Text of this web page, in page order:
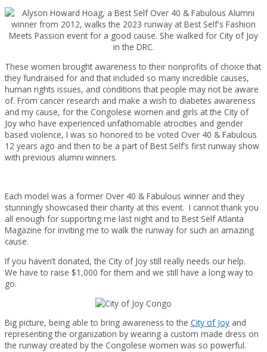
These women brought awareness to their nonprofits of choice that
they fundraised for and that included so many incredible causes,
human rights issues, and conditions that people may not be aware
of. From cancer research and make a wish to diabetes awareness
and my cause, for the Congolese women and girls at the City of
Joy who have experienced unfathomable atrocities and gender
based violence, I was so honored to be voted Over 40 & Fabulous
12 years ago and then to be a part of Best Self’s first runway show
with previous alumni winners.
Each model was a former Over 40 & Fabulous winner and they
stunningly showcased their charity at this event. I cannot thank you
all enough for supporting me last night and to Best Self Atlanta
Magazine for inviting me to walk the runway for such an amazing
cause.
If you haven’t donated, the City of Joy still really needs our help.
We have to raise $1,000 for them and we still have a long way to
go.
Big picture, being able to bring awareness to the City of Joy and
representing the organization by wearing a custom made dress on
the runway created by the Congolese women was so powerful.